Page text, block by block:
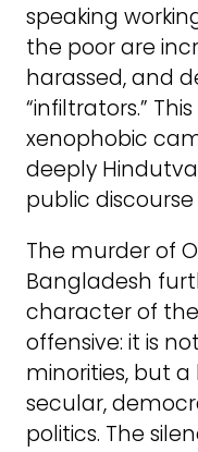
speaking
the poor are
harassed, and
“infiltrators.”
xenophobic
deeply
public discourse
The murder of
Bangladesh
character of
offensive: it is
minorities, but
secular,
politics. The